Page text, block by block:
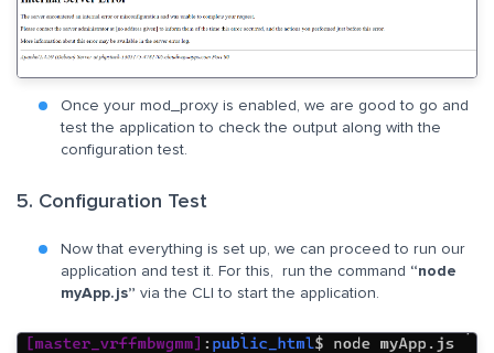
Once your mod_proxy is enabled, we are good to go and
test the application to check the output along with the
configuration test.
5. Configuration Test
Now that everything is set up, we can proceed to run our
application and test it. For this, run the command “node
myApp.js” via the CLI to start the application.